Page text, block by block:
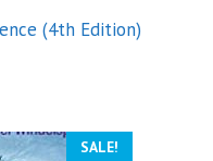
(4th Edition)
SALE!